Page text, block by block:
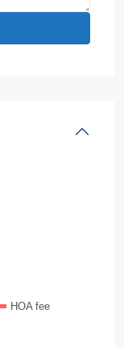
HOA fee